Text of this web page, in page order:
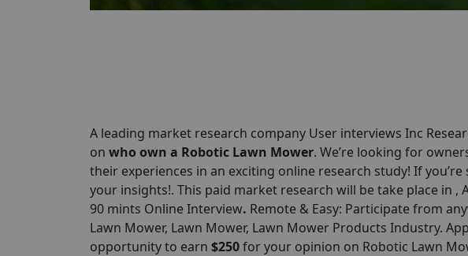
A leading market research company User interviews Inc
on who own a Robotic Lawn Mower. We’re looking for
their experiences in an exciting online research study! If you’re
your insights!. This paid market research will be take place in ,
90 mints Online Interview. Remote & Easy: Participate from
Lawn Mower, Lawn Mower, Lawn Mower Products Industry.
opportunity to earn $250for your opinion on Robotic Lawn